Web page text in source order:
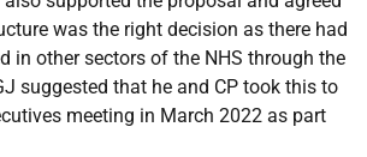
was the right decision as there had
in other sectors of the NHS through the
suggested that he and CP took this to
meeting in March 2022 as part